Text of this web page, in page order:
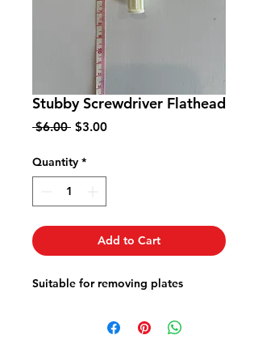
Stubby Screwdriver Flathead
$6.00 Regular
$3.00Sale
Quantity *
Add to Cart
Suitable for removing plates